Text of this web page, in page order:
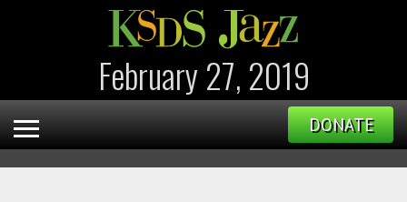
February 27, 2019
DONATE